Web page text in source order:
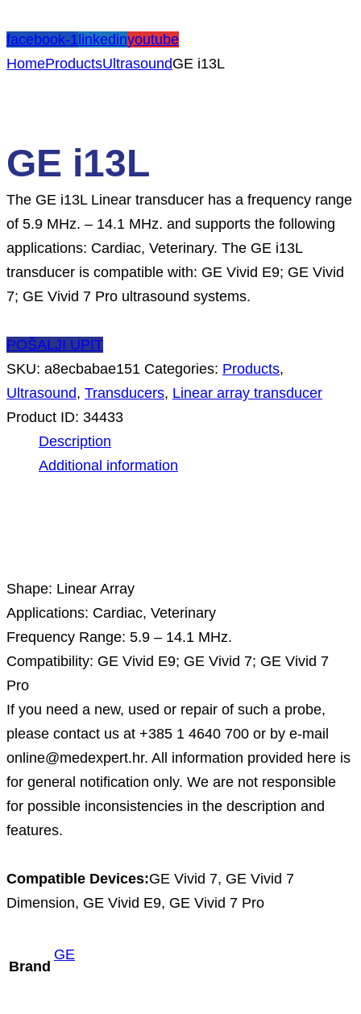
facebook-1 linkedinyoutube
HomeProductsUltrasoundGE i13L
GE i13L
The GE i13L Linear transducer has a frequency range
of 5.9 MHz. – 14.1 MHz. and supports the following
applications: Cardiac, Veterinary. The GE i13L
transducer is compatible with: GE Vivid E9; GE Vivid
7; GE Vivid 7 Pro ultrasound systems.
POŠALJI UPIT
SKU: a8ecbabae151 Categories: Products,
Ultrasound, Transducers, Linear array transducer
Product ID: 34433
Description
Additional information
Shape: Linear Array
Applications: Cardiac, Veterinary
Frequency Range: 5.9 – 14.1 MHz.
Compatibility: GE Vivid E9; GE Vivid 7; GE Vivid 7
Pro
If you need a new, used or repair of such a probe,
please contact us at +385 1 4640 700 or by e-mail
online@medexpert.hr. All information provided here is
for general notification only. We are not responsible
for possible inconsistencies in the description and
features.
Compatible Devices:GE Vivid 7, GE Vivid 7
Dimension, GE Vivid E9, GE Vivid 7 Pro
Brand
GE